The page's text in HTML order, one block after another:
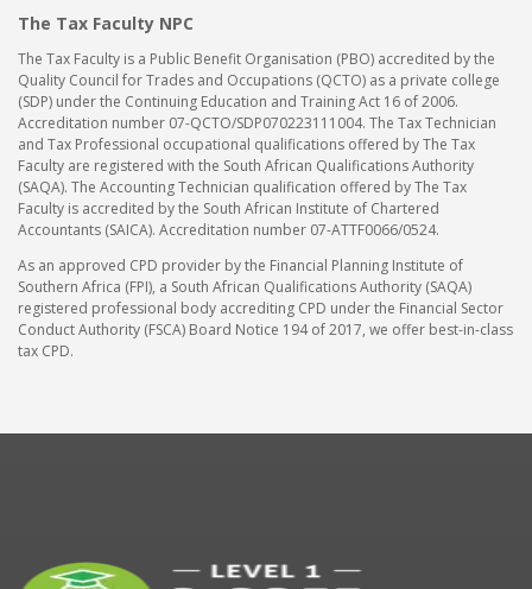
The Tax Faculty NPC
The Tax Faculty is a Public Benefit Organisation (PBO) accredited by the
Quality Council for Trades and Occupations (QCTO) as a private college
(SDP) under the Continuing Education and Training Act 16 of 2006.
Accreditation number 07-QCTO/SDP070223111004. The Tax Technician
and Tax Professional occupational qualifications offered by The Tax
Faculty are registered with the South African Qualifications Authority
(SAQA). The Accounting Technician qualification offered by The Tax
Faculty is accredited by the South African Institute of Chartered
Accountants (SAICA). Accreditation number 07-ATTF0066/0524.
As an approved CPD provider by the Financial Planning Institute of
Southern Africa (FPI), a South African Qualifications Authority (SAQA)
registered professional body accrediting CPD under the Financial Sector
Conduct Authority (FSCA) Board Notice 194 of 2017, we offer best-in-class
tax CPD.